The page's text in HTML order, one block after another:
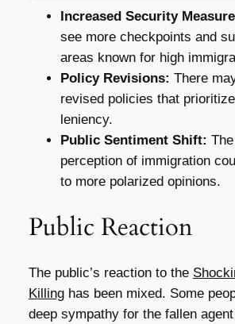
Increased Security
see more checkpoints and
areas known for high
Policy Revisions: There
revised policies that
leniency.
Public Sentiment Shift:
perception of immigration
to more polarized opinions.
Public Reaction
The public’s reaction to the
Killinghas been mixed. Some
deep sympathy for the fallen